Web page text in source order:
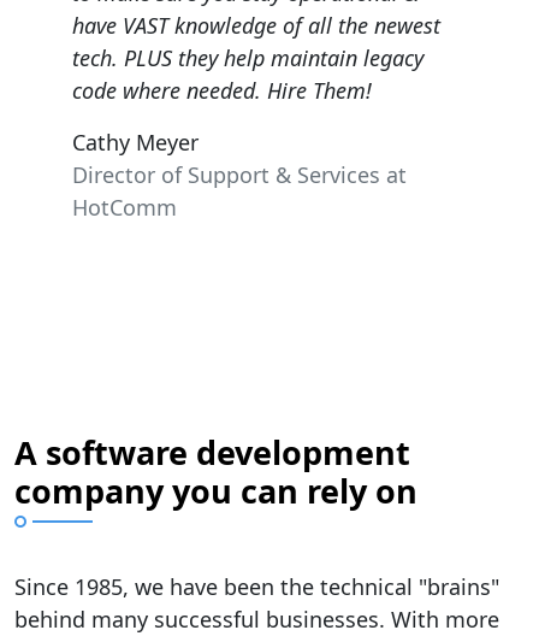
very knowledgeable and patient!
Kathryn Townsend
Realtors, REALTOR of the Year.
A software development
company you can rely on
Since 1985, we have been the technical "brains"
behind many successful businesses. With more